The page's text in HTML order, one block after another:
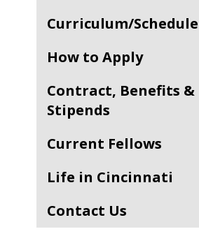
Curriculum/Schedule
How to Apply
Contract, Benefits &
Stipends
Current Fellows
Life in Cincinnati
Contact Us